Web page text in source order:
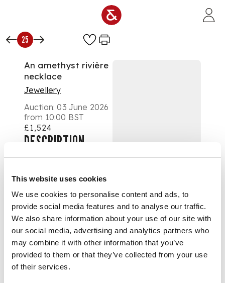
This website uses cookies
We use cookies to personalise content and ads, to
provide social media features and to analyse our traffic.
We also share information about your use of our site with
our social media, advertising and analytics partners who
may combine it with other information that you’ve
provided to them or that they’ve collected from your use
of their services.
25
An amethyst rivière
necklace
Jewellery
Auction:03 June 2026
from 10:00 BST
£1,524
DESCRIPTION
collet-set round-cut
concealed clasp,
unmarked
DIMENSIONS
Length: 34.0cm